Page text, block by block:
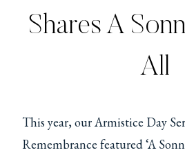
Shares A
All
This year, our Armistice Day
Remembrance featured ‘A